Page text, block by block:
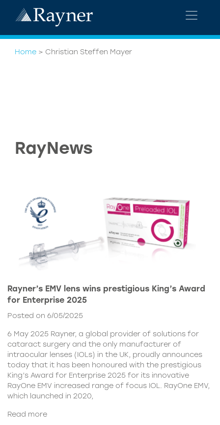
Home > Christian Steffen Mayer
RayNews
Rayner’s EMV lens wins prestigious King’s Award
for Enterprise 2025
Posted on 6/05/2025
6 May 2025 Rayner, a global provider of solutions for
cataract surgery and the only manufacturer of
intraocular lenses (IOLs) in the UK, proudly announces
today that it has been honoured with the prestigious
King’s Award for Enterprise 2025 for its innovative
RayOne EMV increased range of focus IOL. RayOne EMV,
which launched in 2020,
Read more